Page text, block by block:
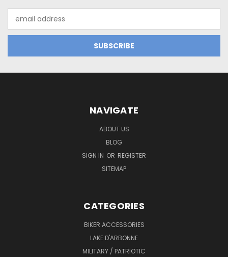
Address
NAVIGATE
ABOUT US
BLOG
SIGN IN OR REGISTER
SITEMAP
CATEGORIES
BIKER ACCESSORIES
LAKE D'ARBONNE
MILITARY / PATRIOTIC